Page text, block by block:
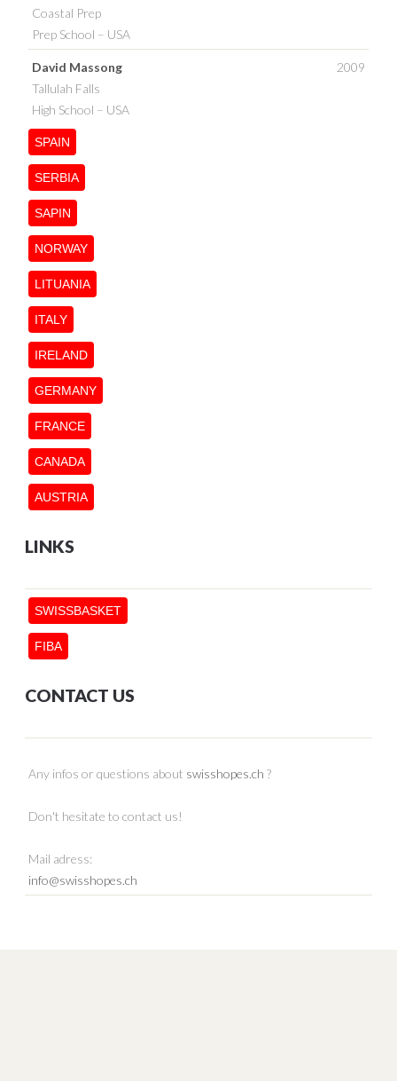
Coastal Prep
Prep School – USA
David Massong
2009
Tallulah Falls
High School – USA
SPAIN
SERBIA
SAPIN
NORWAY
LITUANIA
ITALY
IRELAND
GERMANY
FRANCE
CANADA
AUSTRIA
LINKS
SWISSBASKET
FIBA
CONTACT US
Any infos or questions about swisshopes.ch ?
Don't hesitate to contact us!
Mail adress:
info@swisshopes.ch